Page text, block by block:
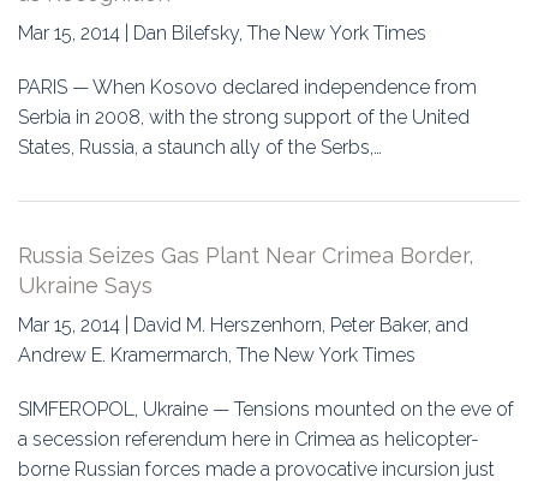
Mar 15, 2014 | Dan Bilefsky, The New York Times
PARIS — When Kosovo declared independence from
Serbia in 2008, with the strong support of the United
States, Russia, a staunch ally of the Serbs,…
Russia Seizes Gas Plant Near Crimea Border,
Ukraine Says
Mar 15, 2014 | David M. Herszenhorn, Peter Baker, and
Andrew E. Kramermarch, The New York Times
SIMFEROPOL, Ukraine — Tensions mounted on the eve of
a secession referendum here in Crimea as helicopter-
borne Russian forces made a provocative incursion just